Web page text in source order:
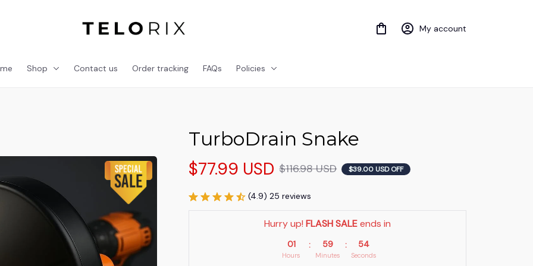
My account
Shop Contact us Order tracking FAQs Policies
TurboDrain Snake
$77.99 USD $116.98 USD $39.00 USD OFF
(4.9) 25 reviews
Hurry up! FLASH SALE ends in
01
Hours
: 59
Minutes
: 53
Seconds